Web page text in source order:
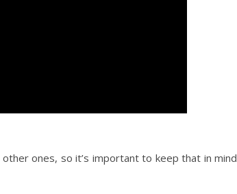
ones, so it’s important to keep that in mind